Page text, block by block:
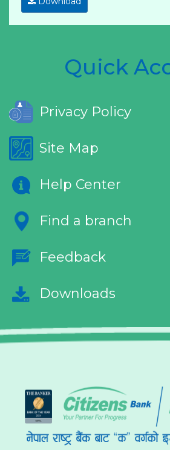
Quick
Privacy Policy
Site Map
Help Center
Find a branch
Feedback
Downloads